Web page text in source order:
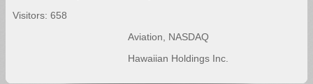
Visitors: 658
Aviation
NASDAQ
Hawaiian Holdings Inc.